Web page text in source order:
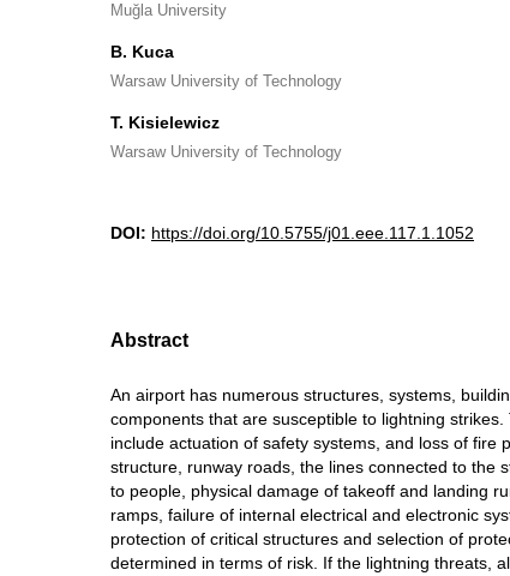
Muğla University
B. Kuca
Warsaw University of Technology
T. Kisielewicz
Warsaw University of Technology
DOI: https://doi.org/10.5755/j01.eee.117.1.1052
Abstract
An airport has numerous structures, systems,
components that are susceptible to lightning
include actuation of safety systems, and loss of fire
structure, runway roads, the lines connected to the
to people, physical damage of takeoff and landing
ramps, failure of internal electrical and electronic
protection of critical structures and selection of
determined in terms of risk. If the lightning threats,